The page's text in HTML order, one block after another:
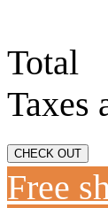
Total
Taxes
CHECK OUT
Free